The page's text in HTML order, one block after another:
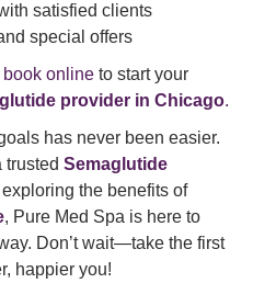
satisfied clients
special offers
book online to start your
provider in Chicago.
has never been easier.
trusted Semaglutide
the benefits of
, Pure Med Spa is here to
Don’t wait—take the first
happier you!